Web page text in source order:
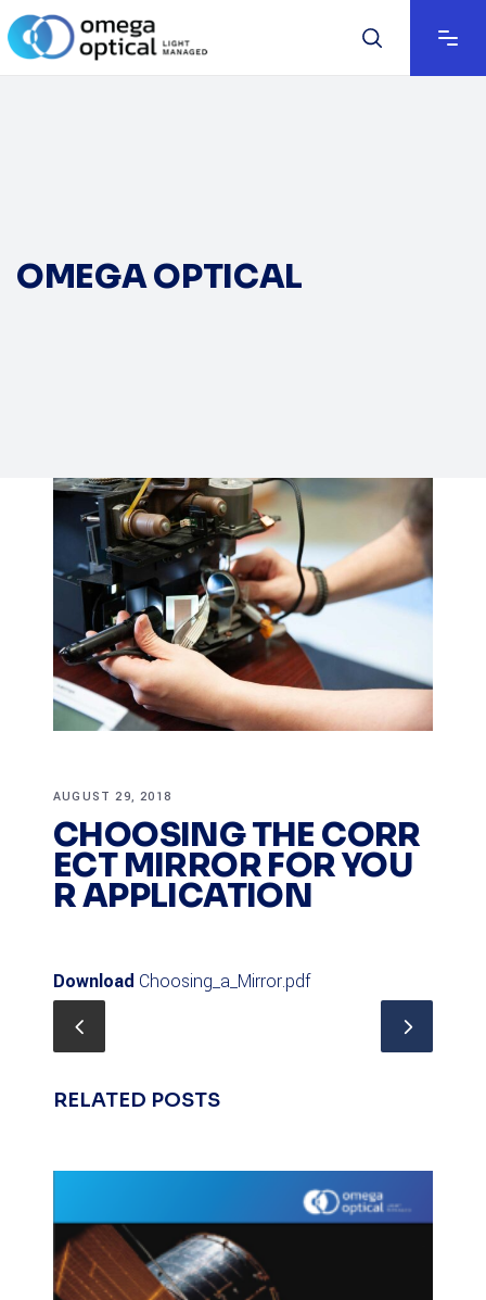
OMEGA OPTICAL
AUGUST 29, 2018
CHOOSING THE CORR
ECT MIRROR FOR YOU
R APPLICATION
Download Choosing_a_Mirror.pdf
RELATED POSTS